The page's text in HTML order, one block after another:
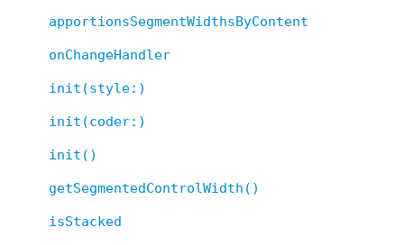
apportionsSegmentWidthsByContent
onChangeHandler
init(style:)
init(coder:)
init()
getSegmentedControlWidth()
isStacked